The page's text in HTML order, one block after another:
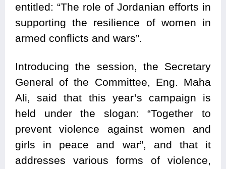
entitled: “The role of Jordanian efforts in
supporting the resilience of women in
armed conflicts and wars”.
Introducing the session, the Secretary
General of the Committee, Eng. Maha
Ali, said that this year’s campaign is
held under the slogan: “Together to
prevent violence against women and
girls in peace and war”, and that it
addresses various forms of violence,